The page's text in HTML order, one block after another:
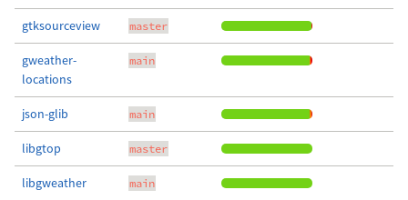
gtksourceview master
gweather-
locations
main
json-glib main
libgtop master
libgweather main